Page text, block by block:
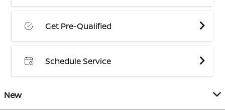
Get Pre-Qualified
Schedule Service
New